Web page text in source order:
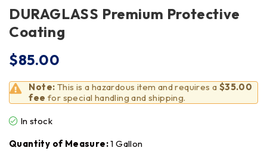
DURAGLASS Premium Protective
Coating
$85.00
Note: This is a hazardous item and requires a $35.00
fee for special handling and shipping.
In stock
Quantity of Measure:1 Gallon